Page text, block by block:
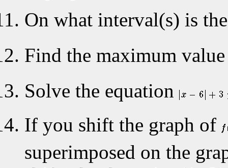
On what interval(s) is
Find the maximum
Solve the equation
If you shift the graph of
superimposed on the